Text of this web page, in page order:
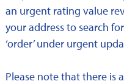
an urgent rating value
your address to search
‘order’ under urgent
Please note that there is